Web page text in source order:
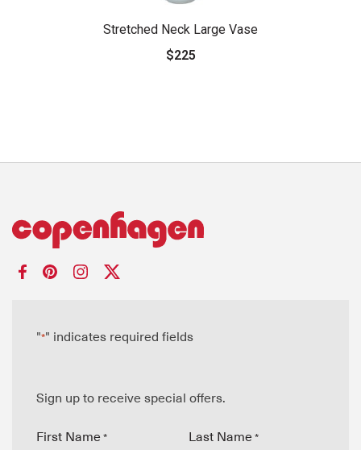
Stretched Neck Large Vase
$225
"*" indicates required fields
Sign up to receive special offers.
First Name * Last Name *